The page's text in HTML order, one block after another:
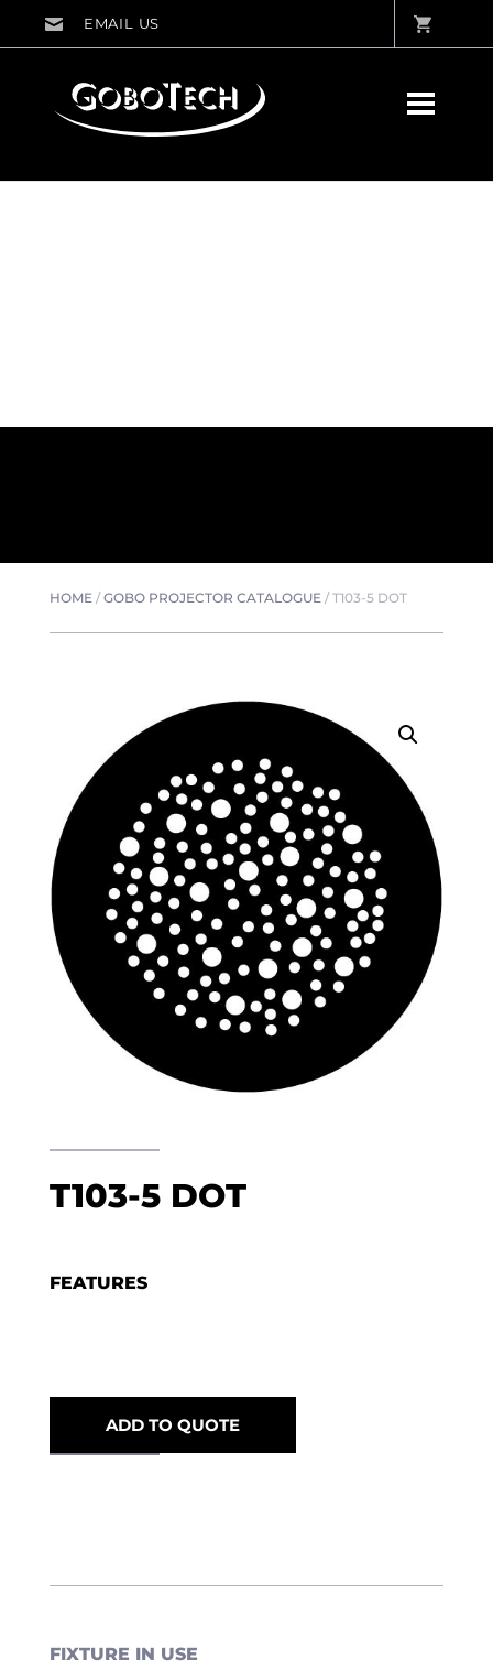
HOME/GOBO PROJECTOR CATALOGUE/T103-5 DOT
T103-5 DOT
FEATURES
ADD TO QUOTE
FIXTURE IN USE